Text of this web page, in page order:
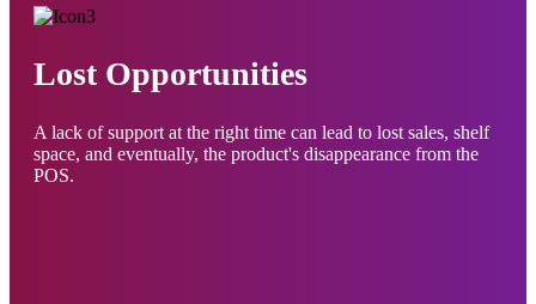
Lost Opportunities
A lack of support at the right time can lead to lost sales, shelf
space, and eventually, the product's disappearance from the
POS.